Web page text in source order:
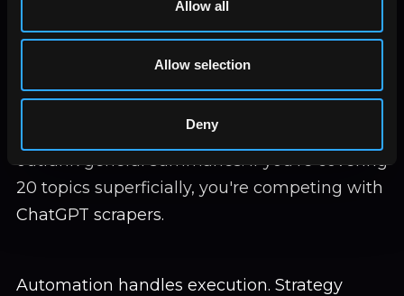
Allow all
Allow selection
Deny
search volume tools. Automated connections
start research, they don't finish it.
Depth beats breadth. Sites citing original
research, unique data, first-hand testing
outrank general summaries. If you're covering
20 topics superficially, you're competing with
ChatGPT scrapers.
Automation handles execution. Strategy